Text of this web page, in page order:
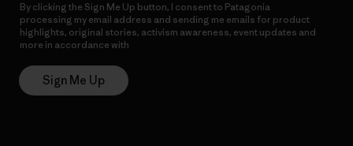
By clicking the Sign Me Up button, I consent to Patagonia
processing my email address and sending me emails for product
highlights, original stories, activism awareness, event updates and
more in accordance with
Sign Me Up